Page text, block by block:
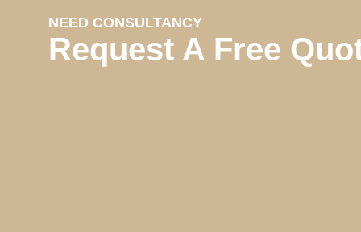
NEED CONSULTANCY
Request A Free